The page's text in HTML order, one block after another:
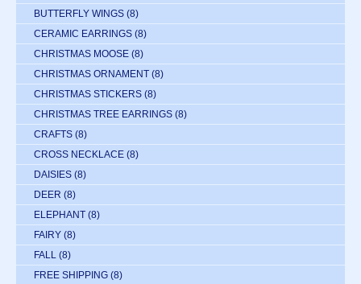
BUTTERFLY WINGS (8)
CERAMIC EARRINGS (8)
CHRISTMAS MOOSE (8)
CHRISTMAS ORNAMENT (8)
CHRISTMAS STICKERS (8)
CHRISTMAS TREE EARRINGS (8)
CRAFTS (8)
CROSS NECKLACE (8)
DAISIES (8)
DEER (8)
ELEPHANT (8)
FAIRY (8)
FALL (8)
FREE SHIPPING (8)